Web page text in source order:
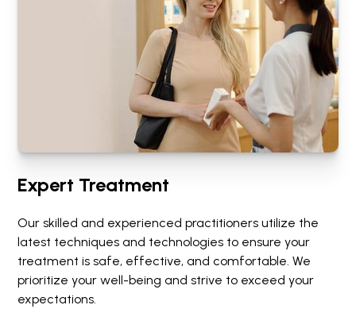
Expert Treatment
Our skilled and experienced practitioners utilize the
latest techniques and technologies to ensure your
treatment is safe, effective, and comfortable. We
prioritize your well-being and strive to exceed your
expectations.